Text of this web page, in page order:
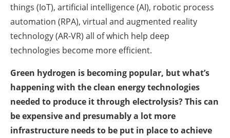
things (IoT), artificial intelligence (AI), robotic process
automation (RPA), virtual and augmented reality
technology (AR-VR) all of which help deep
technologies become more efficient.
Green hydrogen is becoming popular, but what’s
happening with the clean energy technologies
needed to produce it through electrolysis? This can
be expensive and presumably a lot more
infrastructure needs to be put in place to achieve